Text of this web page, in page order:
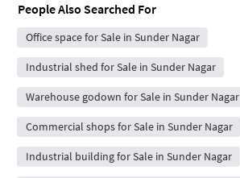
People Also Searched For
Office space for Sale in Sunder Nagar
Industrial shed for Sale in Sunder Nagar
Warehouse godown for Sale in Sunder Nagar
Commercial shops for Sale in Sunder Nagar
Industrial building for Sale in Sunder Nagar